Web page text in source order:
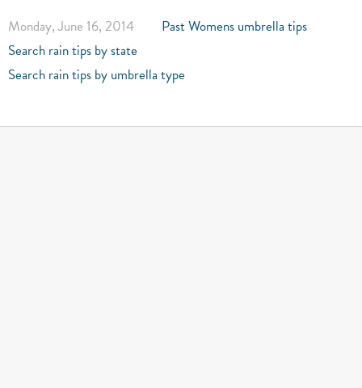
Monday, June 16, 2014
Past Womens umbrella tips
Search rain tips by state
Search rain tips by umbrella type